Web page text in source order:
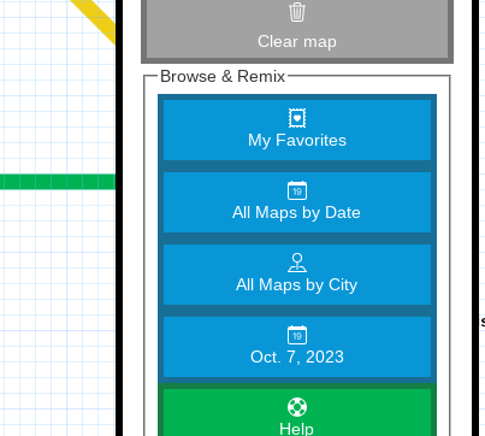
Clear map
Browse & Remix
My Favorites
All Maps by Date
All Maps by City
Oct. 7, 2023
Help